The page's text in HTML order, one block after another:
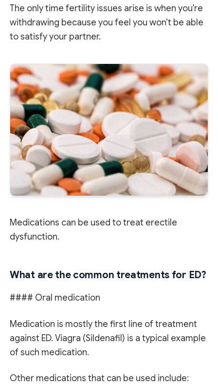
The only time fertility issues arise is when you're
withdrawing because you feel you won’t be able
to satisfy your partner.
Medications can be used to treat erectile
dysfunction.
What are the common treatments for ED?
#### Oral medication
Medication is mostly the first line of treatment
against ED. Viagra (Sildenafil) is a typical example
of such medication.
Other medications that can be used include: